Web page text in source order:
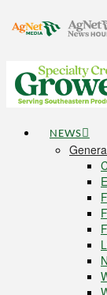
NEWS